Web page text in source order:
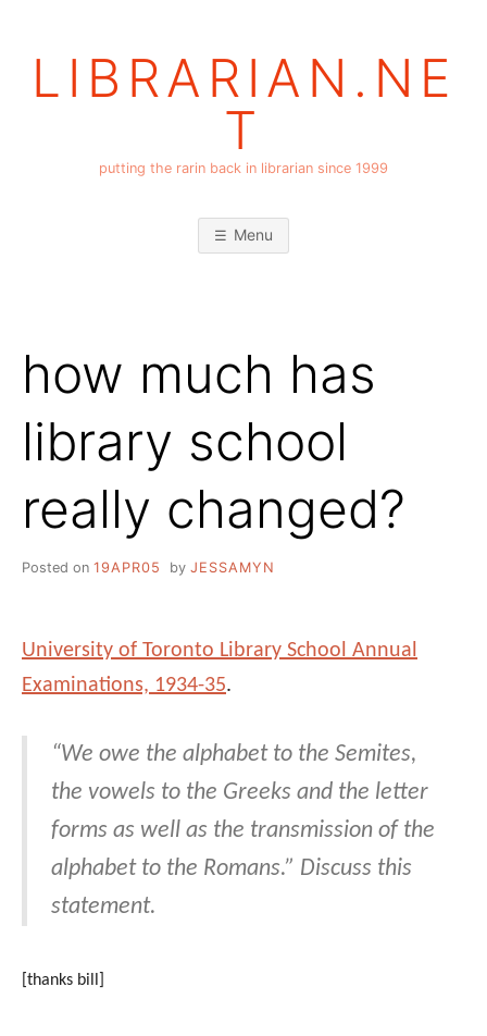
LIBRARIAN.NE
T
putting the rarin back in librarian since 1999
Menu
how much has
library school
really changed?
Posted on 19APR05 by JESSAMYN
University of Toronto Library School Annual
Examinations, 1934-35.
“We owe the alphabet to the Semites,
the vowels to the Greeks and the letter
forms as well as the transmission of the
alphabet to the Romans.” Discuss this
statement.
[thanks bill]